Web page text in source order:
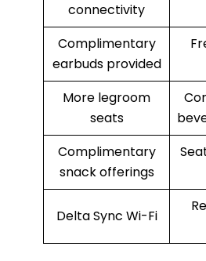
connectivity
Complimentary
earbuds provided
More legroom
seats
Complimentary
snack offerings
Delta Sync Wi-Fi